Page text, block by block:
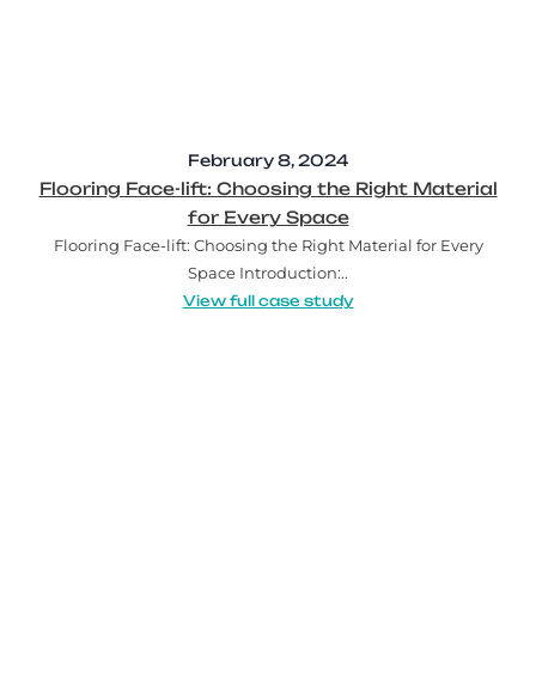
February 8, 2024
Flooring Face-lift: Choosing the Right Material
for Every Space
Flooring Face-lift: Choosing the Right Material for Every
Space Introduction:..
View full case study